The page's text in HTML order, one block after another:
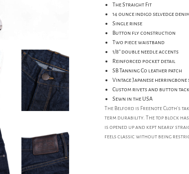
The Straight Fit
14 ounce indigo selvedge
Single rinse
Button fly construction
Two piece waistband
1/8" double needle accents
Reinforced pocket detail
SB Tanning Co leather patch
Vintage Japanese
Custom rivets and button
Sewn in the USA
The Belford is Freenote Cloth's
term durability. The top block
is opened up and kept nearly
feels classic without being